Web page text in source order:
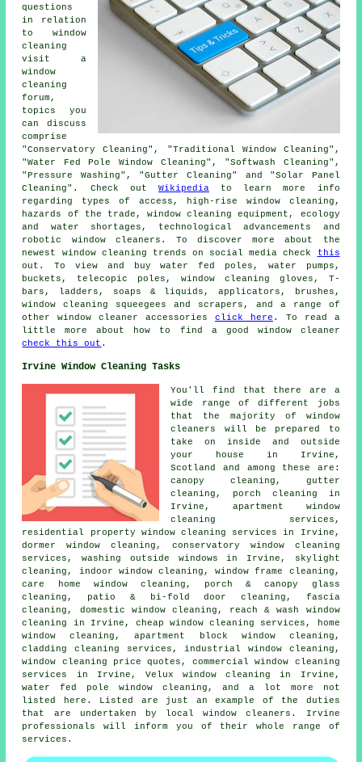
questions
in relation
to window
cleaning
visit a
window
cleaning
forum,
topics you
can discuss
comprise
"Conservatory Cleaning", "Traditional Window Cleaning",
"Water Fed Pole Window Cleaning", "Softwash Cleaning",
"Pressure Washing", "Gutter Cleaning" and "Solar Panel
Cleaning". Check out Wikipediato learn more info
regarding types of access, high-rise window cleaning,
hazards of the trade, window cleaning equipment, ecology
and water shortages, technological advancements and
robotic window cleaners. To discover more about the
newest window cleaning trends on social media check
this
out. To view and buy water fed poles, water pumps,
buckets, telecopic poles, window cleaning gloves, T-
bars, ladders, soaps & liquids, applicators, brushes,
window cleaning squeegees and scrapers, and a range of
other window cleaner accessories click here . To read a
little more about how to find a good window cleaner
check this out .
Irvine Window Cleaning Tasks
You'll find that there are a
wide range of different jobs
that the majority of window
cleaners
will be prepared to
take on inside and outside
your house in Irvine,
Scotland and among these are:
canopy cleaning, gutter
cleaning, porch cleaning in
Irvine, apartment window
cleaning services,
residential property window cleaning services in Irvine,
dormer window cleaning, conservatory window cleaning
services, washing outside windows in Irvine, skylight
cleaning, indoor window cleaning, window frame cleaning,
care home window cleaning, porch & canopy glass
cleaning, patio & bi-fold door cleaning, fascia
cleaning, domestic window cleaning, reach & wash window
cleaning in Irvine, cheap window cleaning services, home
window cleaning, apartment block window cleaning,
cladding cleaning services, industrial window cleaning,
window cleaning price quotes, commercial window cleaning
services in Irvine, Velux window cleaning in Irvine,
water fed pole window cleaning, and a lot more not
listed here. Listed are just an example of the duties
that are undertaken by local window cleaners. Irvine
professionals will inform you of their whole range of
services.